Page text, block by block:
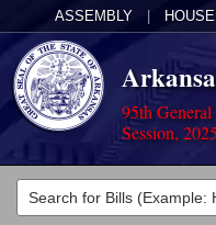
ASSEMBLY HOUSE
95th
Session, 2025
Legislators